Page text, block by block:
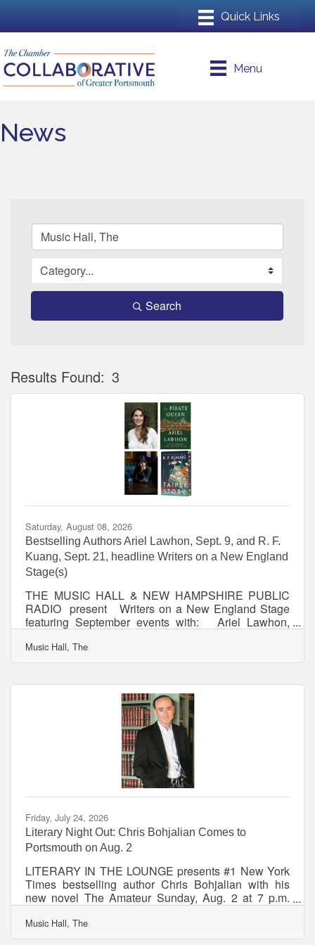
Menu
News
Search
Results Found: 3
Saturday, August 08, 2026
Bestselling Authors Ariel Lawhon, Sept. 9, and R. F.
Kuang, Sept. 21, headline Writers on a New England
Stage(s)
THE MUSIC HALL & NEW HAMPSHIRE PUBLIC
RADIO present Writers on a New England Stage
featuring September events with: Ariel Lawhon,
New Hampshire Public Radio and The Music Hall
announced the September line-up for their award-
Featured authors include New York Times
bestselling authors Ariel Lawhon and R. F. Kuang.
Both events include a moderated literary
conversation with an NHPR radio
Music Hall, The
Friday, July 24, 2026
Literary Night Out: Chris Bohjalian Comes to
Portsmouth on Aug. 2
LITERARY IN THE LOUNGE presents #1 New York
Times bestselling author Chris Bohjalian with his
new novel The Amateur Sunday, Aug. 2 at 7 p.m.
The Music Hall Lounge What: On Sunday, August 2
at 7pm, Chris Bohjalian visits The Music Hall Lounge
with his new novel, THE AMATEUR. The Amateur
Music Hall, The